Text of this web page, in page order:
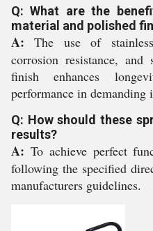
Q: What are the
material and polished
A: The use of
corrosion resistance,
finish enhances
performance in demanding
Q: How should these
results?
A: To achieve perfect
following the specified
manufacturers guidelines.